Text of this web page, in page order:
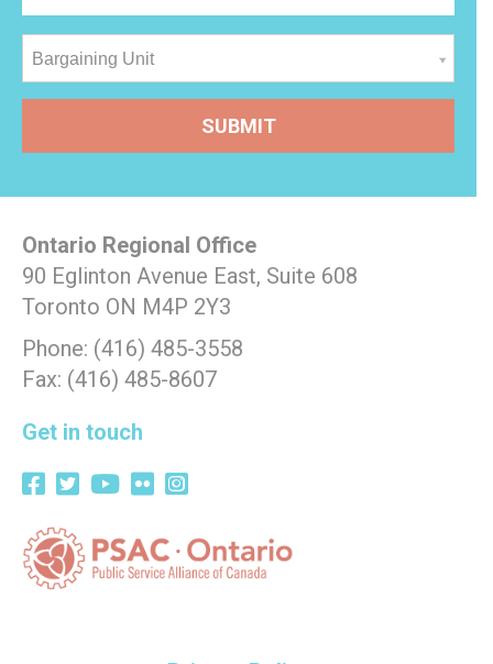
Bargaining Unit
Ontario Regional Office
90 Eglinton Avenue East, Suite 608
Toronto ON M4P 2Y3
Phone: (416) 485-3558
Fax: (416) 485-8607
Get in touch